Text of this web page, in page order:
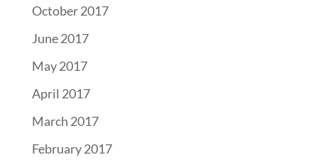
October 2017
June 2017
May 2017
April 2017
March 2017
February 2017